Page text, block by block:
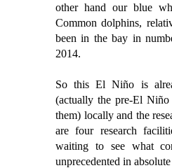
other hand our blue
Common dolphins,
been in the bay in
2014.
So this El Niño is
(actually the pre-El Niño
them) locally and the
are four research
waiting to see what
unprecedented in